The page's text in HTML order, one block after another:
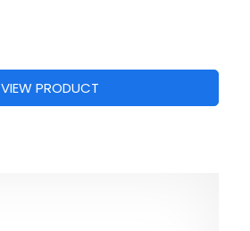
VIEW PRODUCT